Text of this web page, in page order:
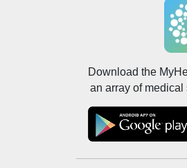
Download the
an array of